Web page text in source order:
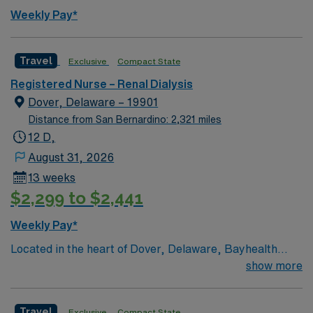
defined in the PLAN (clinical lattice) point system to
Weekly Pay*
Travel Exclusive Compact State
Registered Nurse – Renal Dialysis
Dover, Delaware – 19901
Distance from San Bernardino: 2,321 miles
12 D,
August 31, 2026
13 weeks
$2,299 to $2,441
Weekly Pay*
Located in the heart of Dover, Delaware, Bayhealth
Hospital, Kent Campus has been offering qualityshow more